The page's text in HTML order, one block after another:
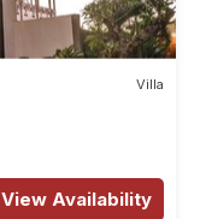
Villa
View Availability